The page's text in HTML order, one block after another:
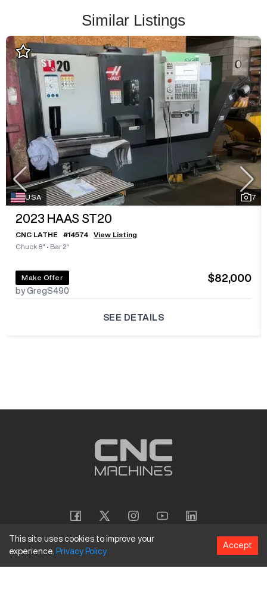
Similar Listings
USA 7
2023 HAAS ST20
CNC LATHE #14574
View Listing
Chuck 8" • Bar 2"
Make Offer
by GregS490
$82,000
SEE DETAILS
Copyright © 2026CNC Machines LLC
This site uses cookies to improve your
experience. Privacy Policy
Accept